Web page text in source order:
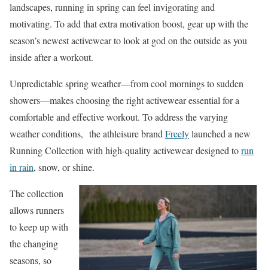
landscapes, running in spring can feel invigorating and
motivating. To add that extra motivation boost, gear up with the
season’s newest activewear to look at god on the outside as you
inside after a workout.
Unpredictable spring weather—from cool mornings to sudden
showers—makes choosing the right activewear essential for a
comfortable and effective workout. To address thevarying
weather conditions, the athleisure brand Freelylaunched a new
Running Collection with high-quality activeweardesigned torun
in rain, snow, or shine.
The collection
allows runners
to keep up with
the changing
seasons, so